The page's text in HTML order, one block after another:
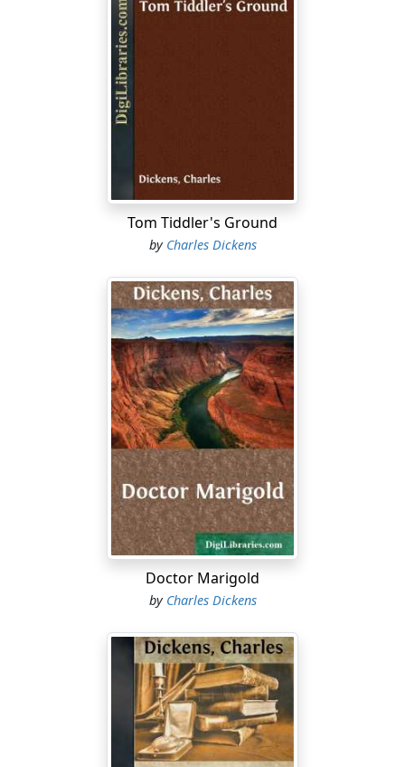
Tom Tiddler's Ground
by Charles Dickens
Doctor Marigold
by Charles Dickens